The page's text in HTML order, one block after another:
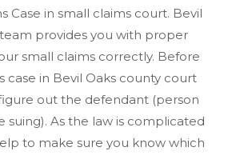
Case in small claims court. Bevil
provides you with proper
small claims correctly. Before
case in Bevil Oaks county court
out the defendant (person
suing). As the law is complicated
to make sure you know which